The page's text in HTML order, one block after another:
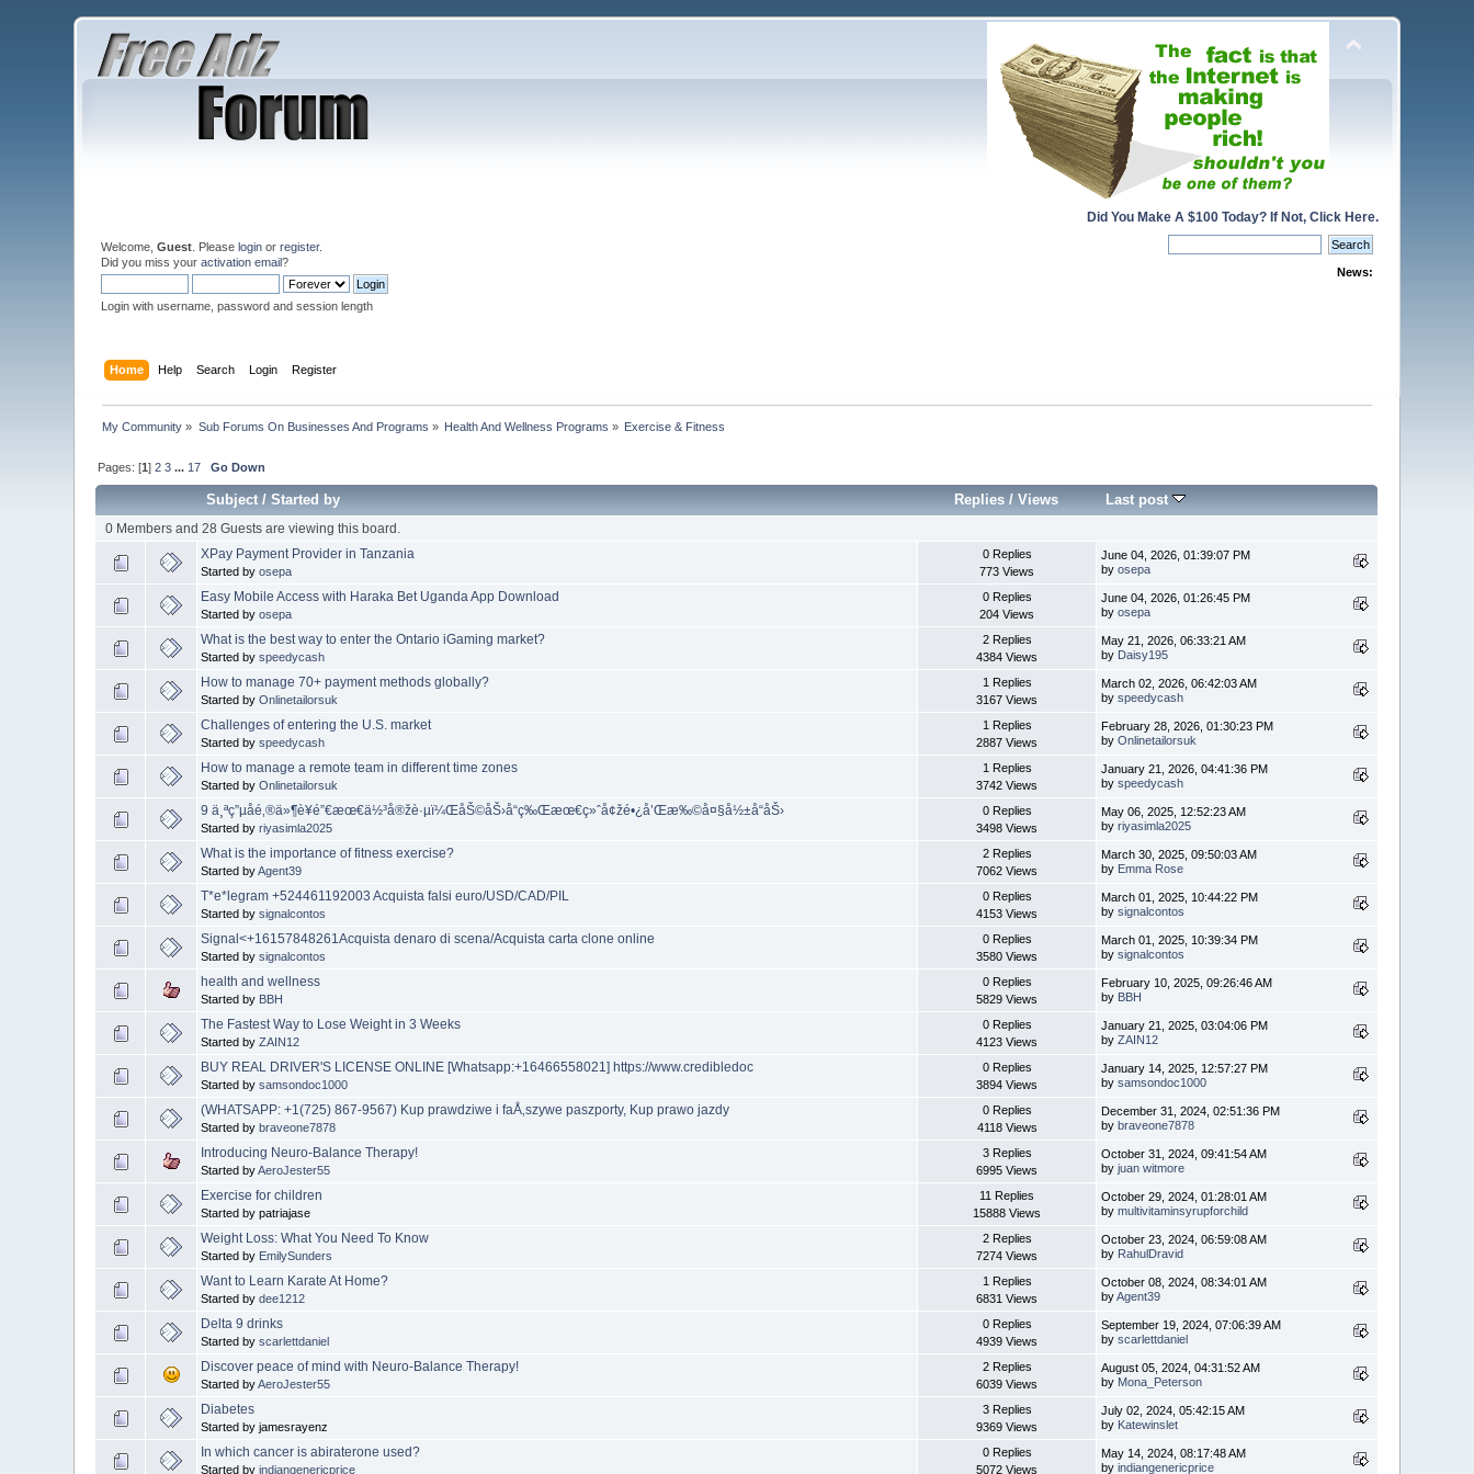
Did You Make A $100 Today? If Not, Click Here.
Welcome,Guest . Pleaselogin orregister.
Did you miss youractivation email?
Login with username, password and session length
News:
Home Help Search Login Register
My Community » Sub Forums On Businesses And Programs » Health And Wellness Programs » Exercise & Fitness
Pages: [1]2 3 ... 17 Go Down
Subject/Started by Replies /Views Last post
0 Members and 28 Guests are viewing this board.
XPay Payment Provider in Tanzania
Started byosepa
0 Replies
773 Views
June 04, 2026, 01:39:07 PM
byosepa
Easy Mobile Access with Haraka Bet Uganda App Download
Started byosepa
0 Replies
204 Views
June 04, 2026, 01:26:45 PM
byosepa
What is the best way to enter the Ontario iGaming market?
Started byspeedycash
2 Replies
4384 Views
May 21, 2026, 06:33:21 AM
by Daisy195
How to manage 70+ payment methods globally?
Started byOnlinetailorsuk
1 Replies
3167 Views
March 02, 2026, 06:42:03 AM
byspeedycash
Challenges of entering the U.S. market
Started byspeedycash
1 Replies
2887 Views
February 28, 2026, 01:30:23 PM
byOnlinetailorsuk
How to manage a remote team in different time zones
Started byOnlinetailorsuk
1 Replies
3742 Views
January 21, 2026, 04:41:36 PM
byspeedycash
9 ä¸ªç”µå­é‚®ä»¶è¥é”€æœ€ä½³å®žè·µï¼ŒåŠ©åŠ›å“ç‰Œæœ€ç»ˆå¢žé•¿å’Œæ‰©å¤§å½±å“åŠ›
Started byriyasimla2025
0 Replies
3498 Views
May 06, 2025, 12:52:23 AM
byriyasimla2025
What is the importance of fitness exercise?
Started byAgent39
2 Replies
7062 Views
March 30, 2025, 09:50:03 AM
by Emma Rose
T*e*legram +524461192003 Acquista falsi euro/USD/CAD/PIL
Started bysignalcontos
0 Replies
4153 Views
March 01, 2025, 10:44:22 PM
bysignalcontos
Signal<+16157848261Acquista denaro di scena/Acquista carta clone online
Started bysignalcontos
0 Replies
3580 Views
March 01, 2025, 10:39:34 PM
bysignalcontos
health and wellness
Started by BBH
0 Replies
5829 Views
February 10, 2025, 09:26:46 AM
by BBH
The Fastest Way to Lose Weight in 3 Weeks
Started byZAIN12
0 Replies
4123 Views
January 21, 2025, 03:04:06 PM
byZAIN12
BUY REAL DRIVER'S LICENSE ONLINE [Whatsapp:+16466558021] https://www.credibledoc
Started bysamsondoc1000
0 Replies
3894 Views
January 14, 2025, 12:57:27 PM
bysamsondoc1000
(WHATSAPP: +1(725) 867-9567) Kup prawdziwe i faÅ‚szywe paszporty, Kup prawo jazdy
Started bybraveone7878
0 Replies
4118 Views
December 31, 2024, 02:51:36 PM
bybraveone7878
Introducing Neuro-Balance Therapy!
Started byAeroJester55
3 Replies
6995 Views
October 31, 2024, 09:41:54 AM
byjuan witmore
Exercise for children
Started by patriajase
11 Replies
15888 Views
October 29, 2024, 01:28:01 AM
bymultivitaminsyrupforchild
Weight Loss: What You Need To Know
Started by EmilySunders
2 Replies
7274 Views
October 23, 2024, 06:59:08 AM
by RahulDravid
Want to Learn Karate At Home?
Started bydee1212
1 Replies
6831 Views
October 08, 2024, 08:34:01 AM
byAgent39
Delta 9 drinks
Started byscarlettdaniel
0 Replies
4939 Views
September 19, 2024, 07:06:39 AM
byscarlettdaniel
Discover peace of mind with Neuro-Balance Therapy!
Started byAeroJester55
2 Replies
6039 Views
August 05, 2024, 04:31:52 AM
by Mona_Peterson
Diabetes
Started by jamesrayenz
3 Replies
9369 Views
July 02, 2024, 05:42:15 AM
by Katewinslet
In which cancer is abiraterone used?
Started byindiangenericprice
0 Replies
5072 Views
May 14, 2024, 08:17:48 AM
byindiangenericprice